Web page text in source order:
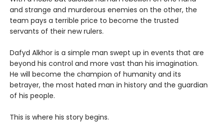
and strange and murderous enemies on the other, the
team pays a terrible price to become the trusted
servants of their new rulers.
Dafyd Alkhor is a simple man swept up in events that are
beyond his control and more vast than his imagination.
He will become the champion of humanity and its
betrayer, the most hated man in history and the guardian
of his people.
This is where his story begins.